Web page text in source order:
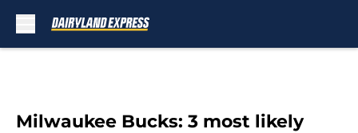
Milwaukee Bucks: 3 most likely